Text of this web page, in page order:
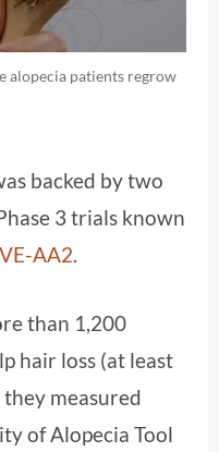
alopecia patients regrow
backed by two
3 trials known
AA2.
than 1,200
hair loss (at least
they measured
of Alopecia Tool